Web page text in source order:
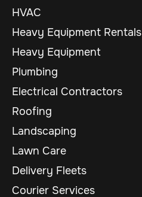
HVAC
Heavy Equipment Rentals
Heavy Equipment
Plumbing
Electrical Contractors
Roofing
Landscaping
Lawn Care
Delivery Fleets
Courier Services